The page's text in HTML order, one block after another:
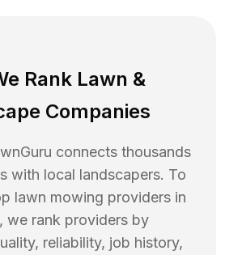
Rank Lawn &
Companies
connects thousands
with local landscapers. To
lawn mowing providers in
, we rank providers by
reliability, job history,